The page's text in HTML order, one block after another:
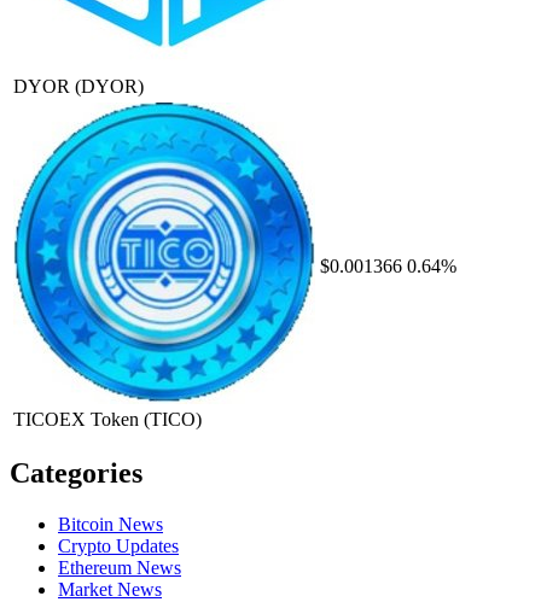
DYOR (DYOR)
TICOEX Token (TICO)
$0.001366 0.64%
Categories
Bitcoin News
Crypto Updates
Ethereum News
Market News